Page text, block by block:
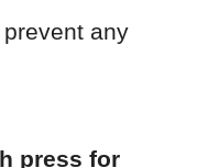
any
press for